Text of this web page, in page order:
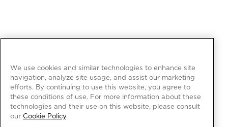
We use cookies and similar technologies to enhance site
navigation, analyze site usage, and assist our marketing
efforts. By continuing to use this website, you agree to
these conditions of use. For more information about these
technologies and their use on this website, please consult
our Cookie Policy.